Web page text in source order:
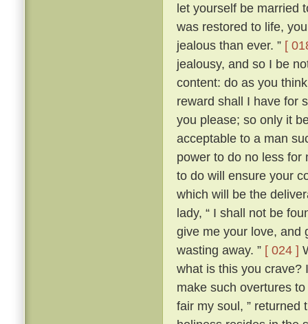
let yourself be married
was restored to life,
jealous than ever. ” [
jealousy, and so I be
content: do as you
reward shall I have for
you please; so only it
acceptable to a man
power to do no less for
to do will ensure your
which will be the
lady, “ I shall not be
give me your love, and
wasting away. ” [ 024 ]
what is this you crave?
make such overtures
fair my soul, ” returned